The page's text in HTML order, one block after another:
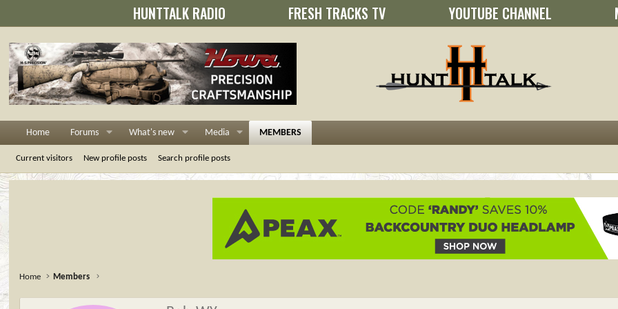
HUNTTALK RADIO FRESH TRACKS TV YOUTUBE CHANNEL
Home Forums What's new Media MEMBERS
Current visitors New profile posts Search profile posts
Home Members